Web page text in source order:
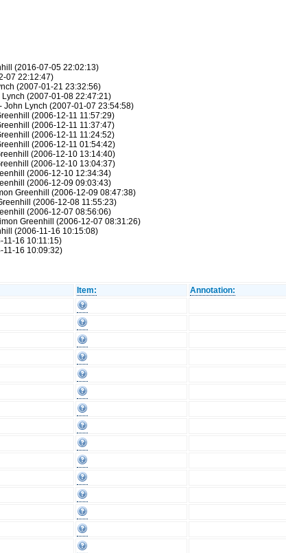
(2016-07-05 22:02:13)
07 22:12:47)
(2007-01-21 23:32:56)
(2007-01-08 22:47:21)
John Lynch (2007-01-07 23:54:58)
(2006-12-11 11:57:29)
(2006-12-11 11:37:47)
(2006-12-11 11:24:52)
(2006-12-11 01:54:42)
(2006-12-10 13:14:40)
(2006-12-10 13:04:37)
(2006-12-10 12:34:34)
(2006-12-09 09:03:43)
Greenhill (2006-12-09 08:47:38)
(2006-12-08 11:55:23)
(2006-12-07 08:56:06)
Greenhill (2006-12-07 08:31:26)
(2006-11-16 10:15:08)
16 10:11:15)
11-16 10:09:32)
Item:
Annotation: